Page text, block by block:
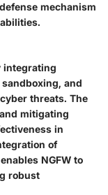
mechanism
integrating
and
threats. The
mitigating
in
of
NGFW to
robust